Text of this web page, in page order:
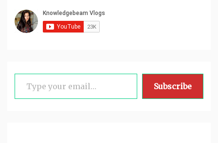
Type your email…
Subscribe